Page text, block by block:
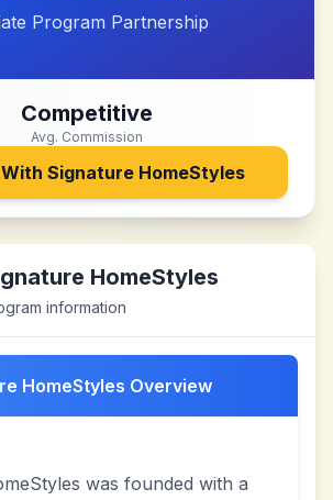
Program Partnership
Competitive
Avg. Commission
Signature HomeStyles
HomeStyles
information
HomeStyles Overview
was founded with a